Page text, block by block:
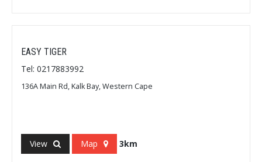
EASY TIGER
Tel: 0217883992
136A Main Rd, Kalk Bay, Western Cape
View Map 3km